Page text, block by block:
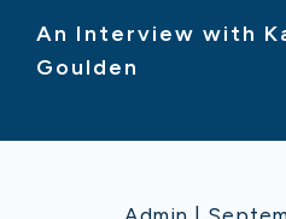
An Interview with
Goulden